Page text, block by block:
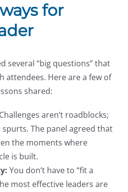
for
several “big questions” that
attendees. Here are a few of
shared:
Challenges aren’t roadblocks;
The panel agreed that
the moments where
is built.
You don’t have to “fit a
most effective leaders are